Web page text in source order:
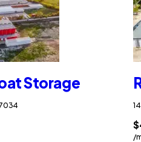
Storage
/